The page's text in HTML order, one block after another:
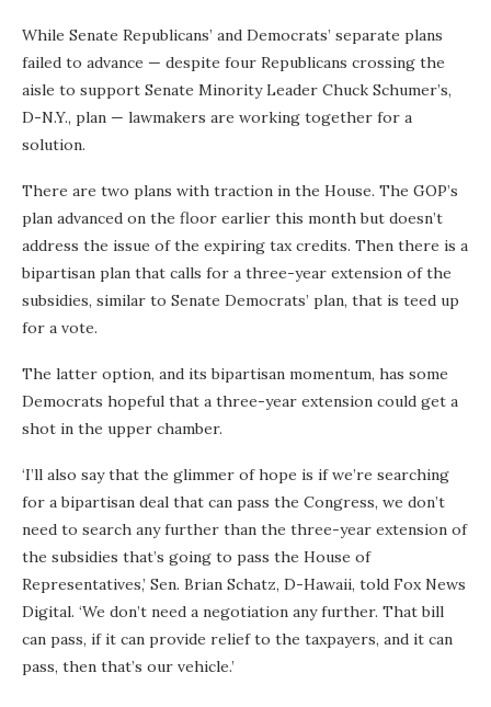
While Senate Republicans’ and Democrats’ separate plans
failed to advance — despite four Republicans crossing the
aisle to support Senate Minority Leader Chuck Schumer’s,
D-N.Y., plan — lawmakers are working together for a
solution.
There are two plans with traction in the House. The GOP’s
plan advanced on the floor earlier this month but doesn’t
address the issue of the expiring tax credits. Then there is a
bipartisan plan that calls for a three-year extension of the
subsidies, similar to Senate Democrats’ plan, that is teed up
for a vote.
The latter option, and its bipartisan momentum, has some
Democrats hopeful that a three-year extension could get a
shot in the upper chamber.
‘I’ll also say that the glimmer of hope is if we’re searching
for a bipartisan deal that can pass the Congress, we don’t
need to search any further than the three-year extension of
the subsidies that’s going to pass the House of
Representatives,’ Sen. Brian Schatz, D-Hawaii, told Fox News
Digital. ‘We don’t need a negotiation any further. That bill
can pass, if it can provide relief to the taxpayers, and it can
pass, then that’s our vehicle.’